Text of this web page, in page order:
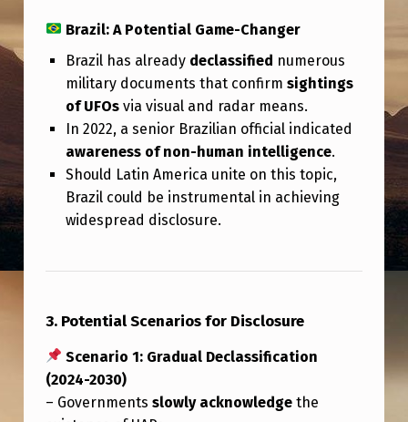
Brazil: A Potential Game-Changer
Brazil has already declassified numerous
military documents that confirm sightings
of UFOsvia visual and radar means.
In 2022, a senior Brazilian official indicated
awareness of non-human intelligence.
Should Latin America unite on this topic,
Brazil could be instrumental in achieving
widespread disclosure.
3. Potential Scenarios for Disclosure
Scenario 1: Gradual Declassification
(2024-2030)
– Governments slowly acknowledgethe